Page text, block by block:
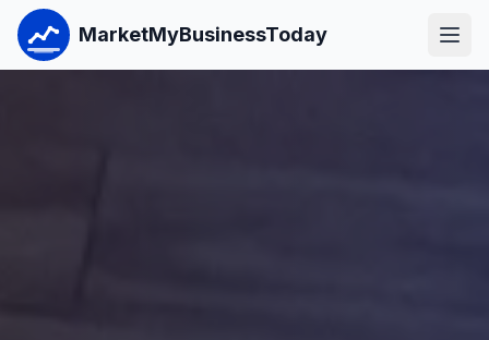
MarketMyBusinessToday